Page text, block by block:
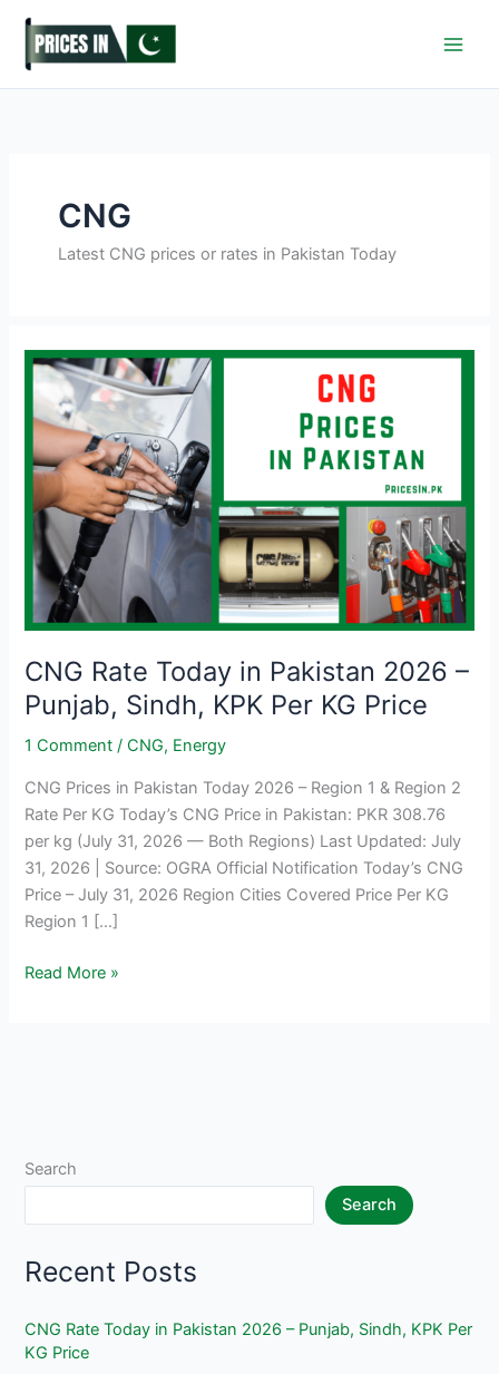
Skip
content
CNG
Latest CNG prices or rates in Pakistan Today
CNG Rate Today in Pakistan 2026 –
Punjab, Sindh, KPK Per KG Price
1 Comment /CNG, Energy
CNG Prices in Pakistan Today 2026 – Region 1 & Region 2
Rate Per KG Today’s CNG Price in Pakistan: PKR 308.76
per kg (July 31, 2026 — Both Regions) Last Updated: July
31, 2026 | Source: OGRA Official Notification Today’s CNG
Price – July 31, 2026 Region Cities Covered Price Per KG
Region 1 […]
CNG
Punjab,
Sindh,
KG
Read More »
Search
Search
Recent Posts
CNG Rate Today in Pakistan 2026 – Punjab, Sindh, KPK Per
KG Price